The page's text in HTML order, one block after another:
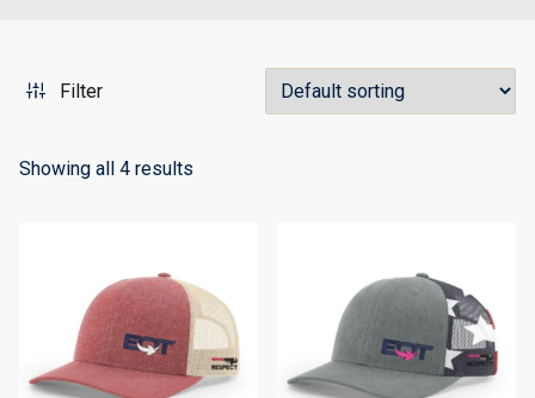
Filter
Showing all 4 results